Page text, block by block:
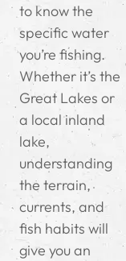
to know the
specific water
you’re fishing.
Whether it’s the
Great Lakes or
a local inland
lake,
understanding
the terrain,
currents, and
fish habits will
give you an